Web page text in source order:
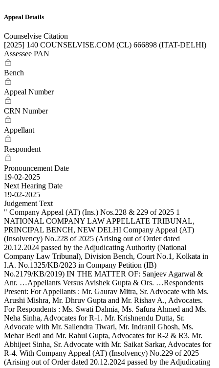
Appeal Details
Counselvise Citation
[2025] 140 COUNSELVISE.COM (CL) 666898 (ITAT-DELHI)
Assessee PAN
Bench
Appeal Number
CRN Number
Appellant
Respondent
Pronouncement Date
19-02-2025
Next Hearing Date
19-02-2025
Judgement Text
" Company Appeal (AT) (Ins.) Nos.228 & 229 of 2025 1 NATIONAL COMPANY LAW APPELLATE TRIBUNAL, PRINCIPAL BENCH, NEW DELHI Company Appeal (AT) (Insolvency) No.228 of 2025 (Arising out of Order dated 20.12.2024 passed by the Adjudicating Authority (National Company Law Tribunal), Division Bench, Court No.1, Kolkata in I.A. No.1325/KB/2023 in Company Petition (IB) No.2179/KB/2019) IN THE MATTER OF: Sanjeev Agarwal & Anr. …Appellants Versus Avishek Gupta & Ors. …Respondents Present: For Appellants : Mr. Gaurav Mitra, Sr. Advocate with Ms. Arushi Mishra, Mr. Dhruv Gupta and Mr. Rishav A., Advocates. For Respondents : Ms. Swati Dalmia, Ms. Safura Ahmed and Ms. Neha Sinha, Advocates for R-1. Mr. Krishnendu Dutta, Sr. Advocate with Mr. Sailendra Tiwari, Mr. Indranil Ghosh, Ms. Mehar Bedi and Mr. Rahul Gupta, Advocates for R-2 & R3. Mr. Abhijeet Sinha, Sr. Advocate with Mr. Saikat Sarkar, Advocates for R-4. With Company Appeal (AT) (Insolvency) No.229 of 2025 (Arising out of Order dated 20.12.2024 passed by the Adjudicating Authority (National Company Law Tribunal), Division Bench, Court No.1, Kolkata in Company Petition (IB) No.2179/KB/2019) IN THE MATTER OF: Sanjeev Agarwal & Anr. …Appellants Versus Avishek Gupta & Ors. …Respondents Company Appeal (AT) (Ins.) Nos.228 & 229 of 2025 2 Present: For Appellants : Mr. Gaurav Mitra, Sr. Advocate with Ms. Arushi Mishra, Mr. Dhruv Gupta and Mr. Rishav A., Advocates. For Respondents : Ms. Swati Dalmia, Ms. Safura Ahmed and Ms. Neha Sinha, Advocates for R-1. Mr. Krishnendu Dutta, Sr. Advocate with Mr. Sailendra Tiwari, Mr. Indranil Ghosh, Ms. Mehar Bedi and Mr. Rahul Gupta, Advocates for R-2 & R3. Mr. Abhijeet Sinha, Sr. Advocate with Mr. Saikat Sarkar, Advocates for R-4. J U D G M E N T ASHOK BHUSHAN, J. These two Appeal(s) by Suspended Director of the Corporate Debtor (“CD”) – Indian Pulp and Paper Pvt. Ltd. have been filed challenging the two orders of the same date, i.e. 20.12.2024 passed by National Company Law Tribunal, Division Bench, Court No.1, Kolkata, rejecting IA (IB) No.1325/KB/2023 filed by the Appellant and by another order of the same date allowing IA (IB) No.1407/KB/2023 approving the Resolution Plan. 2. Brief facts of the case necessary to be noticed for deciding both the Appeal(s) are: (i) By an order dated 22.07.2022, Corporate Insolvency Resolution Process (“CIRP”) proceedings against the CD commenced. In pursuance of the decision of the Committee of Company Appeal (AT) (Ins.) Nos.228 & 229 of 2025 3 Creditors (“CoC”) Form-G was published on 23.10.2022 and the last date for receiving of Expression of Interest (“EoI”) was 08.11.2022. In pursuance of Form-G, several persons filed their EoIs. However, in pursuance of RFRP issued by Resolution Professional (“RP”) three Resolution Plans were received. (ii) In the 10th Meeting of CoC held on 13.01.2023 three Plans were noticed to be received. The RP undertook to revert to the CoC after verifying whether the Plans are compliant. In the next Meeting of CoC on 30.01.2023, it was noticed in the Minutes that some new interested parties have approached the State Bank of India (“SBI”) after last date of EoI. The CoC deliberated whether to issue fresh Form-G or to invite interested parties. In 12th CoC Meeting held on 09.02.2023, CoC decided to extend the timeline for receiving the EoI and Resolution Plans. The RP was informed to intimate all interested parties to submit their EoI and Resolution Plans by 27.02.2023. The RP issued email to all including the one, who has shown interest. Revised last date for submission of EoI was 15.02.2023 and revised final date for submission of Resolution Plans was 27.02.2023. (iii) In the 13th Meeting of the CoC held on 06.03.2023, the RP apprised the CoC that a Plan has been received from one Pinax Company Appeal (AT) (Ins.) Nos.228 & 229 of 2025 4 Paper Mill Pvt. Ltd. (“Pinax”) and three others Resolution Applicants. In the 14th Meeting of the CoC, Resolution Plans were discussed. In the 19th Meeting of the CoC held on 03.07.2023, CoC decided to vote on the Plans. (iv) On 13.07.2023, a letter was received from the Appellant requesting to allow the Appellant to give an offer for amount equivalent or higher than the offer presently under consideration. In the 20th CoC Meeting held on 14.07.2023, the Appellant’s request to submit Resolution Plan was considered and was not approved by the CoC. On 23.07.2023, the Appellant sent an email to the RP, submitting a formal proposal. (v) In 21st Meeting of the CoC held on 25.07.2023, discussion took place on the proposal submitted by the Appellant on 23.07.2023. The CoC did not agree to accept the proposal. Voting on the Plans commenced from 19.07.2023 and concluded on 11.08.2023. (vi) On 21.07.2023, the Appellant filed IA No.1325/2023 before the Adjudicating Authority praying for setting aside the entire process of CIRP and directing for commencement of fresh CIRP with liberty to the Appellant to participate in submitting of its EoI. Company Appeal (AT) (Ins.) Nos.228 & 229 of 2025 5 (vii) On 14.08.2023, Resolution Plan submitted by Pinax Group was approved with 97% majority of the CoC. The RP filed an IA No.1407/KB/2023 praying for approval of the Resolution Plan. The Application filed by the Appellant, i.e., IA No.1325/KB/2023 was opposed by the RP and the CoC. (viii) Parties were heard on all the IAs and Adjudicating Authority by order dated 20.12.2023 rejected the IA 1325/KB/2023 filed by the Appellant and by a separate order of the same date, IA No.1407/KB/2023 filed by the RP for approval of the Plan has been allowed. (ix) Aggrieved by the above orders, Company Appeal (AT) (Ins.) No.228 of 2025 has been filed challenging the order passed in IA 1325/KB/2023 and Company Appeal (AT) (Ins.) No.229 of 2025 has been filed challenging the order dated 20.12.2024 passed in IA 1407/KB/2023 approving the Resolution Plan. 3. We have heard Shri Gaurav Mitra, learned Counsel appearing for the Appellant; Shri Krishnendu Dutta, learned Senior Counsel appearing for Respondents; Shri Abhijeet Sinha, learned Senior Counsel appearing for Successful Resolution Applicant (“SRA”) and learned Counsel for RP. 4. Shri Gaurav Mitra, learned Counsel for the Appellant challenging the order submits that the Form-G having been published on 23.10.2022 and after the Form-G, RFRP was also issued and Plans were received, which Company Appeal (AT) (Ins.) Nos.228 & 229 of 2025 6 were discussed in the Meeting held on 13.01.2023. A decision was taken on 30.01.2023 to extend the timeline, which timeline was extended, permitting Pinax – SRA to participate, which is nothing but a backdoor entry. The Form-G was required to be published afresh in the event the CoC considered permitting others to participate. The procedure adopted by CoC and RP is contrary to Regulation 36A of the Insolvency and Bankruptcy Board of India (Insolvency Resolution Process for Corporate Persons) Regulations, 2016 (hereinafter referred to as Regulations 2016). The EoI and Resolution Plan received from Pinax was without publication of Form-G, could not have been looked into and the consideration of the Plan is contrary to Regulation 39(1)(B) of Regulations 2016. No Resolution Plan, which has not been submitted within the timeline specified in Regulation 36B, could have been entertained. The entire process adopted being contrary to the Regulation deserve to be set aside. It is submitted that although the CoC has permitted Pinax to submit the Plan, but when the Appellant expressed its desire to submit a Plan, the Plan of Appellant was not considered and the Appellant was not given the opportunity to submit a Plan. It is submitted that the Appellant was entitled to submit a Plan, the CD being MSME. The decision of the CoC to reject request of the Appellant to submit a Plan is not in accordance with law. IA No.1325/KB/2023 was filed by the Appellant seeking setting aside the entire CIRP, which was contrary to the Regulations, which Application has been rejected by Adjudicating Authority without there being any valid Company Appeal (AT) (Ins.) Nos.228 & 229 of 2025 7 reason. The Resolution Plan submitted by Pinax was not entitled to be approved due to the above reason and Adjudicating Authority committed error in approving the Resolution Plan. Shri Mitra submits that no reasons have been given by the Adjudicating Authority while rejecting the IA No.1325/KB/2023 and the order is unreasoned. 5. Shri Krishnendu Datta, learned Senior Counsel appearing for the Respondent refuting the submissions of the Appellant submits that the Appellant is Suspended Director of the CD, who participated in all CoC Meeting and at no point of time, the Appellant expressed its intention to submit a Resolution Plan, nor submitted any EoI in pursuance of Form-G published by the RP. It was only after the CoC decided to vote on the three Resolution Plan in its Meeting dated 11.07.2023, the Appellant has sent a letter dated 13.07.2023, which letter also did not contain any challenge to the process, rather sought liberty to submit a proposal. In the 20th CoC Meeting, the letter was considered and CoC decided not to accept the request of the Appellant. Further, when a Plan was received by email dated 23.07.2023, same was again considered and discussed in 21st CoC Meeting held on 25.07.2023 and the CoC did not accept the proposal. The Plan was considered and was not accepted. The reasons are recorded in the Minutes of the CoC. The CoC was fully entitled to consider the Plan and it being not found viable, no error has been committed by the CoC. The Appellant’s intent was only to delay the CIRP and he had neither any interest nor Company Appeal (AT) (Ins.) Nos.228 & 229 of 2025 8 capacity to submit a Resolution Plan. The time chosen by the Appellant itself indicate that the Appellant was not serious. 6. Shri Abhijeet Sinha, learned Senior Counsel appearing for the SRA submits that the Appellant having participated in all CoC Meeting and was wel